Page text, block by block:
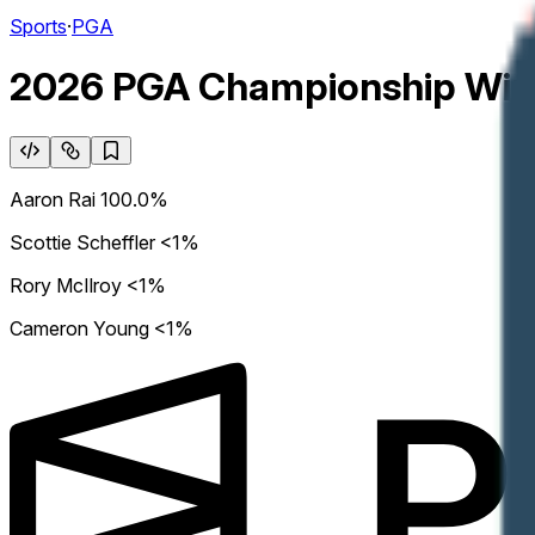
Sports·PGA
2026 PGA Championship
Aaron Rai 100.0%
Scottie Scheffler <1%
Rory McIlroy <1%
Cameron Young <1%